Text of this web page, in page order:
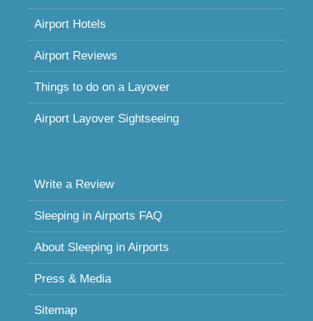
Airport Hotels
Airport Reviews
Things to do on a Layover
Airport Layover Sightseeing
Write a Review
Sleeping in Airports FAQ
About Sleeping in Airports
Press & Media
Sitemap